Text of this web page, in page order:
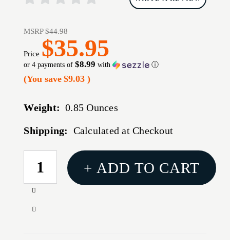
MSRP$44.98
Price $35.95
or 4 payments of$8.99 with ⓘ
(You save $9.03)
Weight: 0.85 Ounces
Shipping: Calculated at Checkout
CURRENT
STOCK:
Increase
of
Decrease
+ ADD TO CART